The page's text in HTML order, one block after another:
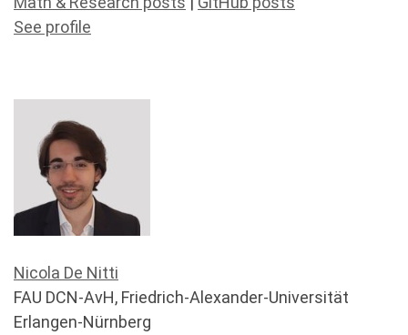
See profile
Nicola De Nitti
FAU DCN-AvH, Friedrich-Alexander-Universität
Erlangen-Nürnberg